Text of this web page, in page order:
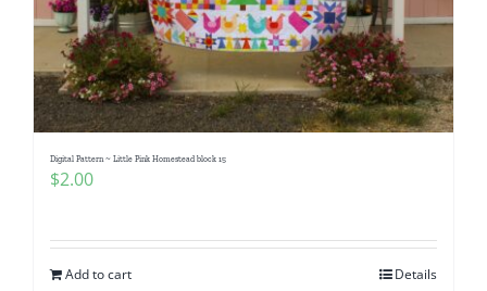
Digital Pattern ~ Little Pink Homestead block 15
$2.00
Add to cart Details